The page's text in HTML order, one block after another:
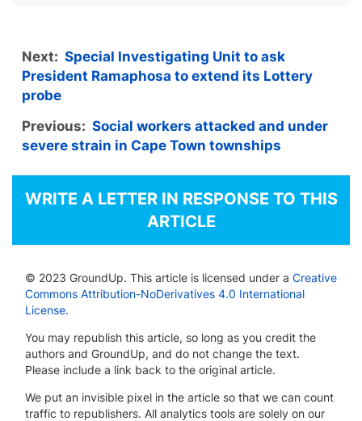
Next: Special Investigating Unit to ask
President Ramaphosa to extend its Lottery
probe
Previous: Social workers attacked and under
severe strain in Cape Town townships
WRITE A LETTER IN RESPONSE TO THIS
ARTICLE
© 2023 GroundUp. This article is licensed under a Creative
Commons Attribution-NoDerivatives 4.0 International
License.
You may republish this article, so long as you credit the
authors and GroundUp, and do not change the text.
Please include a link back to the original article.
We put an invisible pixel in the article so that we can count
traffic to republishers. All analytics tools are solely on our